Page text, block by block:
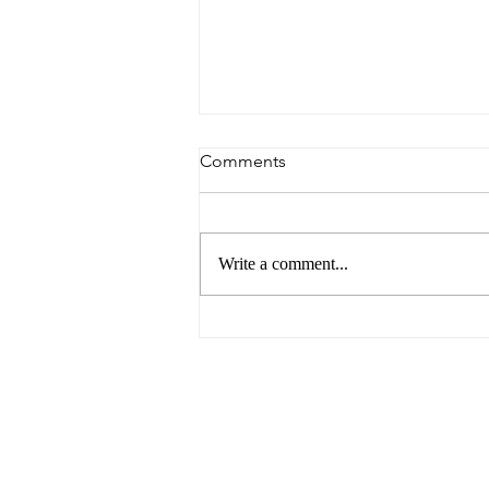
Comments
Write a comment...